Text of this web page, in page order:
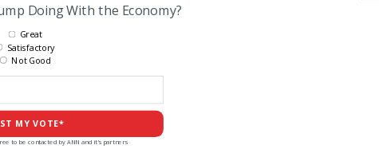
Doing With the Economy?
MY VOTE*
Great
Satisfactory
Not Good
to be contacted by ANN and it's partners